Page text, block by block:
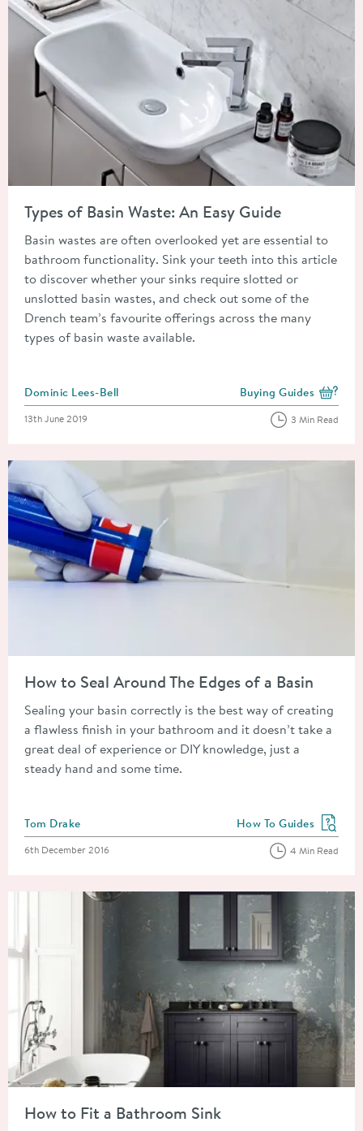
Types of Basin Waste: An Easy Guide
Basin wastes are often overlooked yet are essential to
bathroom functionality. Sink your teeth into this article
to discover whether your sinks require slotted or
unslotted basin wastes, and check out some of the
Drench team’s favourite offerings across the many
types of basin waste available.
Posted by
Dominic Lees-Bell View more blog posts
Buying Guides
Posted on
13th June 2019 3 Min Read
How to Seal Around The Edges of a Basin
Sealing your basin correctly is the best way of creating
a flawless finish in your bathroom and it doesn’t take a
great deal of experience or DIY knowledge, just a
steady hand and some time.
Posted by
Tom Drake View more blog posts
How To Guides
Posted on
6th December 2016 4 Min Read
How to Fit a Bathroom Sink